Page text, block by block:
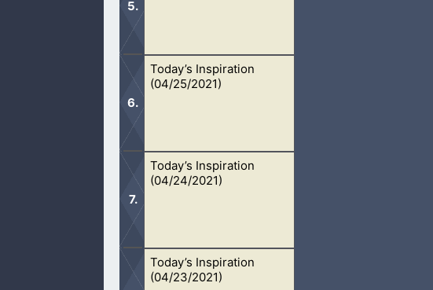
Our faith means nothing if Jesus never rose from
working today.
Today’s Inspiration
(04/25/2021)
The speaking of Tongues should only be done in
confusion.
Today’s Inspiration
(04/24/2021)
Charity causes us to do acts of kindness towards
recognition.
Today’s Inspiration
(04/23/2021)